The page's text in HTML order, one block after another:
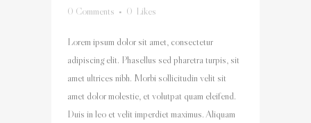
0 Comments
0 Likes
Lorem ipsum dolor sit amet, consectetur
adipiscing elit. Phasellus sed pharetra turpis, sit
amet ultrices nibh. Morbi sollicitudin velit sit
amet dolor molestie, et volutpat quam eleifend.
Duis in leo et velit imperdiet maximus. Aliquam